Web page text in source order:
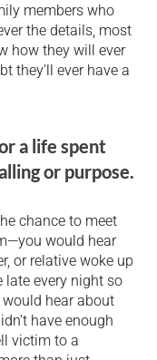
members who
the details, most
how they will ever
they’ll ever have a
a life spent
or purpose.
chance to meet
would hear
or relative woke up
late every night so
would hear about
have enough
victim to a